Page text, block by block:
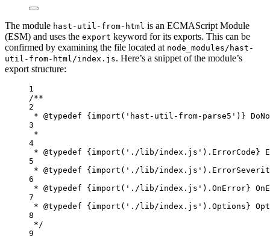
The module hast-util-from-html is an ECMAScript Module
(ESM) and uses the export keyword for its exports. This can be
confirmed by examining the file located at node_modules/hast-
util-from-html/index.js. Here’s a snippet of the module’s
export structure:
1
/**
2
* @typedef {import('hast-util-from-parse5')}
3
*
4
* @typedef {import('./lib/index.js').ErrorCode}
5
* @typedef
{import('./lib/
6
* @typedef {import('./lib/index.js').OnError}
7
* @typedef {import('./lib/index.js').Options}
8
*/
9